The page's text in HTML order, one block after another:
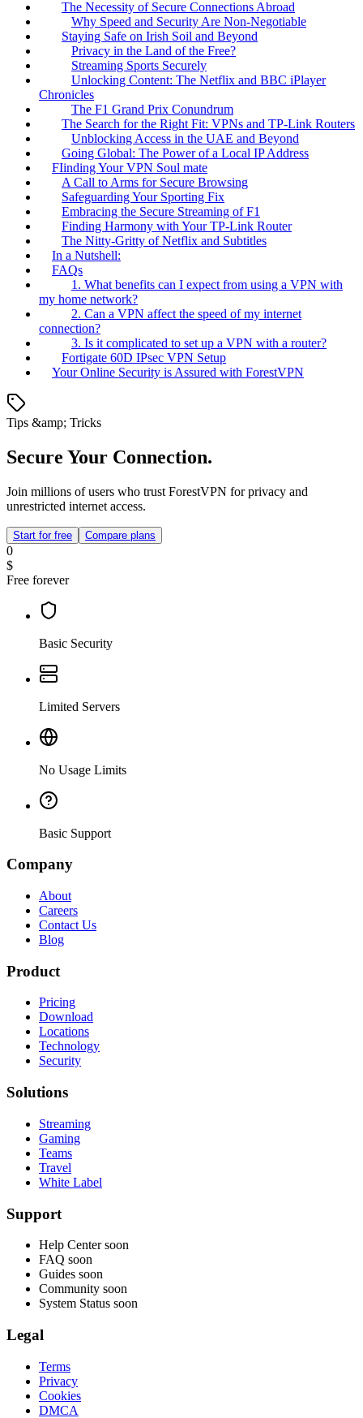
The Necessity of Secure Connections Abroad
Why Speed and Security Are Non-Negotiable
Staying Safe on Irish Soil and Beyond
Privacy in the Land of the Free?
Streaming Sports Securely
Unlocking Content: The Netflix and BBC iPlayer
Chronicles
The F1 Grand Prix Conundrum
The Search for the Right Fit: VPNs and TP-Link Routers
Unblocking Access in the UAE and Beyond
Going Global: The Power of a Local IP Address
FIinding Your VPN Soul mate
A Call to Arms for Secure Browsing
Safeguarding Your Sporting Fix
Embracing the Secure Streaming of F1
Finding Harmony with Your TP-Link Router
The Nitty-Gritty of Netflix and Subtitles
In a Nutshell:
FAQs
1. What benefits can I expect from using a VPN with
my home network?
2. Can a VPN affect the speed of my internet
connection?
3. Is it complicated to set up a VPN with a router?
Fortigate 60D IPsec VPN Setup
Your Online Security is Assured with ForestVPN
Tips &amp; Tricks
Secure Your Connection.
Join millions of users who trust ForestVPN for privacy and
unrestricted internet access.
Start for free Compare plans
0
$
Free forever
Basic Security
Limited Servers
No Usage Limits
Basic Support
Company
About
Careers
Contact Us
Blog
Product
Pricing
Download
Locations
Technology
Security
Solutions
Streaming
Gaming
Teams
Travel
White Label
Support
Help Center soon
FAQ soon
Guides soon
Community soon
System Status soon
Legal
Terms
Privacy
Cookies
DMCA